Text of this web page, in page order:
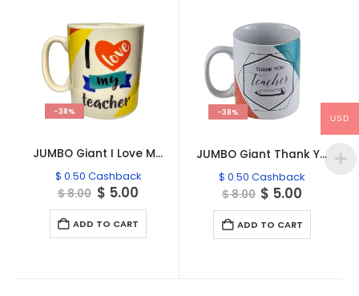
-38%
JUMBO Giant I Love My Teacher Mug TE806
$ 0.50 Cashback
$8.00 Original
price
was:
$ 8.00.
$ 5.00Current
price
is:
ADD TO CART
-38%
JUMBO Giant Thank You Teacher Mug TE806
$ 0.50 Cashback
$8.00 Original
price
was:
$ 8.00.
$ 5.00
price
is:
ADD TO CART
USD